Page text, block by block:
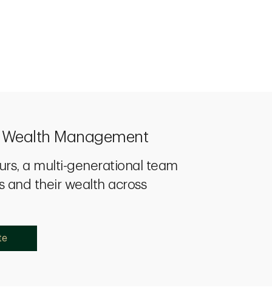
Management
a multi-generational team
and their wealth across